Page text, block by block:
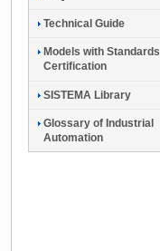
Technical Guide
Models with Standards
Certification
SISTEMA Library
Glossary of Industrial
Automation